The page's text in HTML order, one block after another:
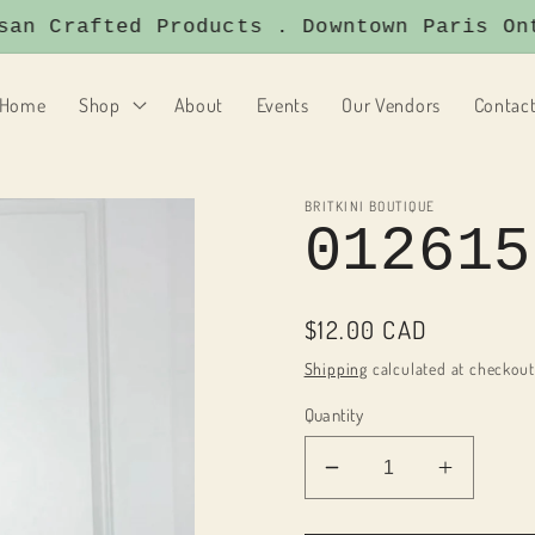
Products . Downtown Paris
Home Shop About Events Our Vendors Contact
BRITKINI BOUTIQUE
Regular
price
$12.00 CAD
Shipping calculated at checkout.
Quantity
Decrease
quantity
Increase
quantity